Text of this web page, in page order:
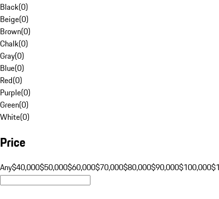
Black(0)
Beige(0)
Brown(0)
Chalk(0)
Gray(0)
Blue(0)
Red(0)
Purple(0)
Green(0)
White(0)
Price
Any$40,000$50,000$60,000$70,000$80,000$90,000$100,000